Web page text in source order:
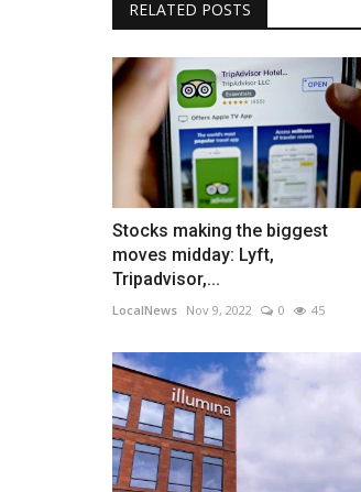
RELATED POSTS
Stocks making the biggest
moves midday: Lyft,
Tripadvisor,...
LocalNews Nov 9, 2022 0 45